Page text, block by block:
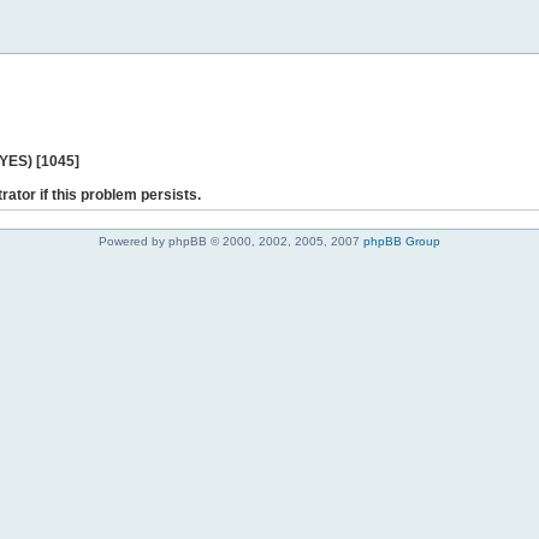
[1045]
if this problem persists.
Powered by phpBB © 2000, 2002, 2005, 2007 phpBB Group